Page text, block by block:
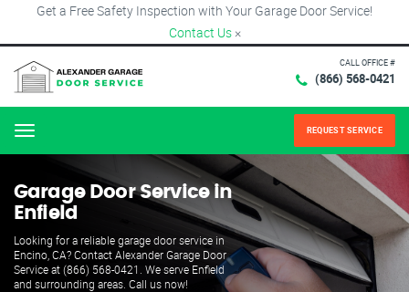
Get a Free Safety Inspection with Your Garage Door Service!
Contact Us ×
CALL OFFICE #
(866) 568-0421
Menu REQUEST SERVICE
Garage Door Service in
Enfield
Looking for a reliable garage door service in
Encino, CA? Contact Alexander Garage Door
Service at (866) 568-0421. We serve Enfield
and surrounding areas. Call us now!